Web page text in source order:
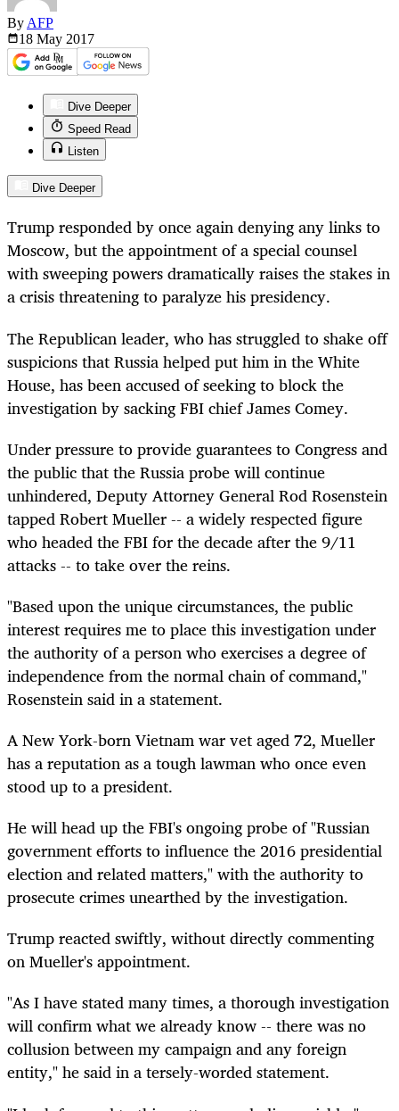
By AFP
18 May 2017
Dive Deeper
Speed Read
Listen
Dive Deeper
Trump responded by once again denying any links to
Moscow, but the appointment of a special counsel
with sweeping powers dramatically raises the stakes in
a crisis threatening to paralyze his presidency.
The Republican leader, who has struggled to shake off
suspicions that Russia helped put him in the White
House, has been accused of seeking to block the
investigation by sacking FBI chief James Comey.
Under pressure to provide guarantees to Congress and
the public that the Russia probe will continue
unhindered, Deputy Attorney General Rod Rosenstein
tapped Robert Mueller -- a widely respected figure
who headed the FBI for the decade after the 9/11
attacks -- to take over the reins.
"Based upon the unique circumstances, the public
interest requires me to place this investigation under
the authority of a person who exercises a degree of
independence from the normal chain of command,"
Rosenstein said in a statement.
A New York-born Vietnam war vet aged 72, Mueller
has a reputation as a tough lawman who once even
stood up to a president.
He will head up the FBI's ongoing probe of "Russian
government efforts to influence the 2016 presidential
election and related matters," with the authority to
prosecute crimes unearthed by the investigation.
Trump reacted swiftly, without directly commenting
on Mueller's appointment.
"As I have stated many times, a thorough investigation
will confirm what we already know -- there was no
collusion between my campaign and any foreign
entity," he said in a tersely-worded statement.